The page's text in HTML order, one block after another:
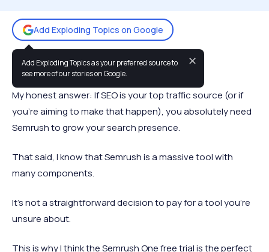
Add Exploding Topics on Google
Add Exploding Topics as your preferred source to
see more of our stories on Google.
✕
Should you be using Semrush in 2026?
My honest answer: If SEO is your top traffic source (or if
you’re aiming to make that happen), you absolutely need
Semrush to grow your search presence.
That said, I know that Semrush is a massive tool with
many components.
It’s not a straightforward decision to pay for a tool you’re
unsure about.
This is why I think the Semrush One free trial is the perfect